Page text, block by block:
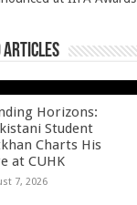
k
Articles
Horizons:
Student
Charts His
at CUHK
7, 2026